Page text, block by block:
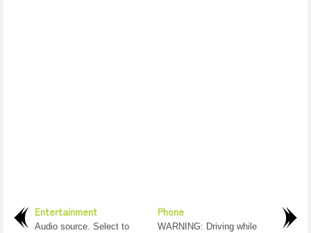
Entertainment
Audio source. Select to
Phone
WARNING: Driving while